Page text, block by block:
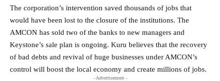
The corporation’s intervention saved thousands of jobs that
would have been lost to the closure of the institutions. The
AMCON has sold two of the banks to new managers and
Keystone’s sale plan is ongoing. Kuru believes that the recovery
of bad debts and revival of huge businesses under AMCON’s
control will boost the local economy and create millions of jobs.
- Advertisement -